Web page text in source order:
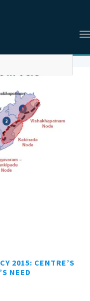
2015: CENTRE’S
NEED